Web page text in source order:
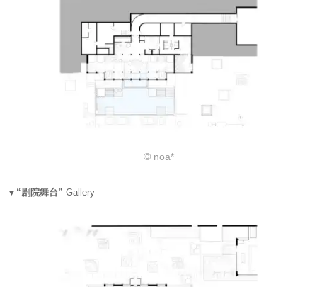
© noa*
▼“剧院舞台” Gallery